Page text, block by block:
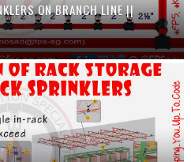
ON BRANCH LINE ||